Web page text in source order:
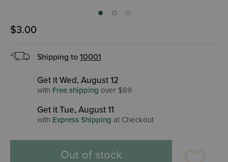
$3.00
Shipping to 10001
Get it Wed, August 12
with Free shipping over $69
Get it Tue, August 11
with Express Shipping at Checkout
Out of stock